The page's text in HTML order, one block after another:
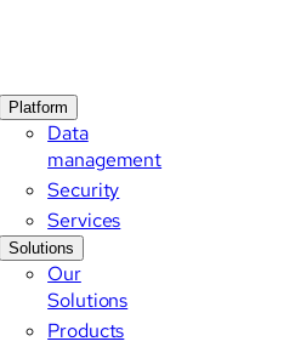
Platform
Data
management
Security
Services
Solutions
Our
Solutions
Products